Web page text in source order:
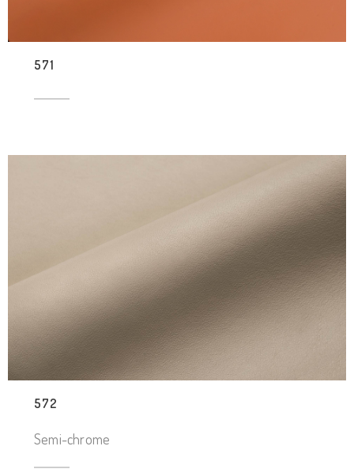
571
572
Semi-chrome